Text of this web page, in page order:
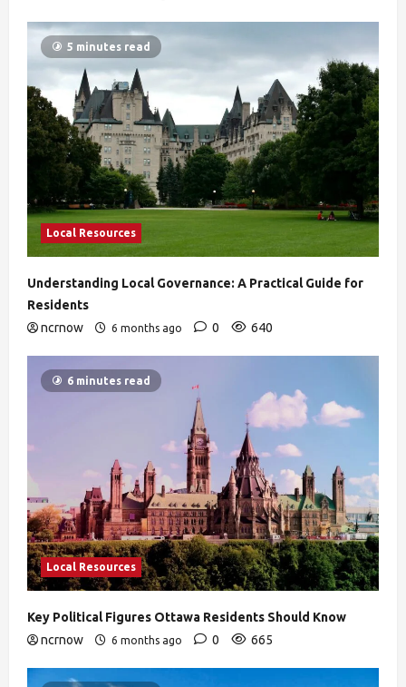
5 minutes read
Local Resources
Understanding Local Governance: A Practical Guide for
Residents
ncrnow
6 months ago 0 640
6 minutes read
Local Resources
Key Political Figures Ottawa Residents Should Know
ncrnow
6 months ago 0 665